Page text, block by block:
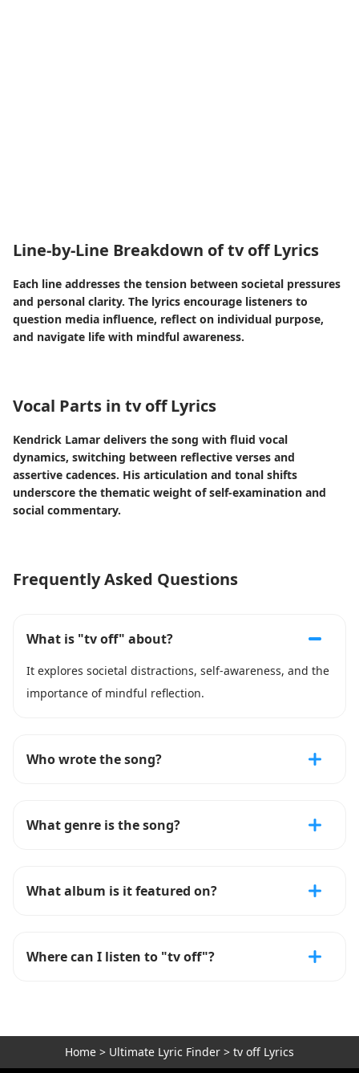
Line-by-Line Breakdown of tv off Lyrics
Each line addresses the tension between societal pressures
and personal clarity. The lyrics encourage listeners to
question media influence, reflect on individual purpose,
and navigate life with mindful awareness.
Vocal Parts in tv off Lyrics
Kendrick Lamar delivers the song with fluid vocal
dynamics, switching between reflective verses and
assertive cadences. His articulation and tonal shifts
underscore the thematic weight of self-examination and
social commentary.
Frequently Asked Questions
What is "tv off" about?
It explores societal distractions, self-awareness, and the
importance of mindful reflection.
Who wrote the song?
What genre is the song?
What album is it featured on?
Where can I listen to "tv off"?
Home > Ultimate Lyric Finder > tv off Lyrics